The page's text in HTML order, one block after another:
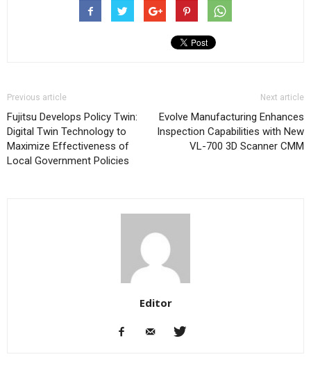
Previous article
Fujitsu Develops Policy Twin:
Digital Twin Technology to
Maximize Effectiveness of
Local Government Policies
Next article
Evolve Manufacturing Enhances
Inspection Capabilities with New
VL-700 3D Scanner CMM
Editor